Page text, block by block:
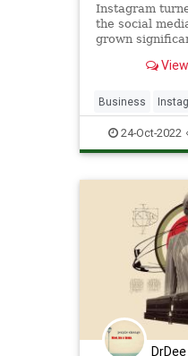
Instagram
the social
grown
app. Today,
2.9 billion total
and a robust
Business
Sales24-Oct-2022
DrDee